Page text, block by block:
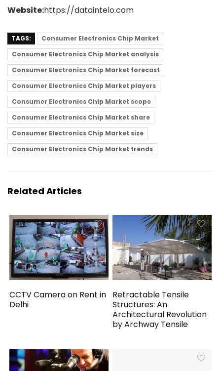
Website:https://dataintelo.com
TAGS:
Consumer Electronics Chip Market
Consumer Electronics Chip Market analysis
Consumer Electronics Chip Market forecast
Consumer Electronics Chip Market players
Consumer Electronics Chip Market scope
Consumer Electronics Chip Market share
Consumer Electronics Chip Market size
Consumer Electronics Chip Market trends
Related Articles
CCTV Camera on Rent in
Delhi
Retractable Tensile
Structures: An
Architectural Revolution
by Archway Tensile